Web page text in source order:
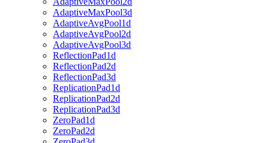
AdaptiveMaxPool3d
AdaptiveAvgPool1d
AdaptiveAvgPool2d
AdaptiveAvgPool3d
ReflectionPad1d
ReflectionPad2d
ReflectionPad3d
ReplicationPad1d
ReplicationPad2d
ReplicationPad3d
ZeroPad1d
ZeroPad2d